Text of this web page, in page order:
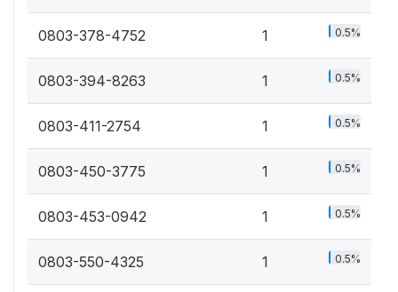
0803-378-4752 1 0.5%
0803-394-8263 1 0.5%
0803-411-2754 1 0.5%
0803-450-3775 1 0.5%
0803-453-0942 1 0.5%
0803-550-4325 1 0.5%